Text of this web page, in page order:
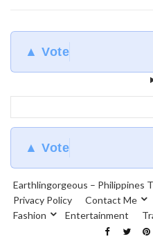
▲ Vote
▲ Vote
Earthlingorgeous – Philippines
Privacy Policy
Contact Me
Fashion
Entertainment